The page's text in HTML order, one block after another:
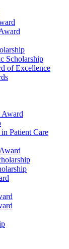
Scholarship
of Excellence
Award
Patient Care